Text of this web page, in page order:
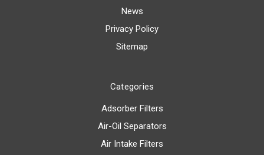
News
Privacy Policy
Sitemap
Categories
Adsorber Filters
Air-Oil Separators
Air Intake Filters